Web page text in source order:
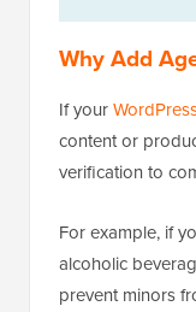
Why Add
If your
content or
verification to
For example, if
alcoholic
prevent minors